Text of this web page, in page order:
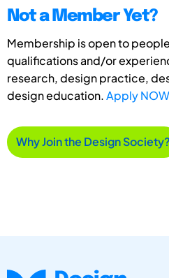
Not a Member Yet?
Membership is open to
qualifications and/or
research, design practice,
design education.Apply NOW
Why Join the Design Society?